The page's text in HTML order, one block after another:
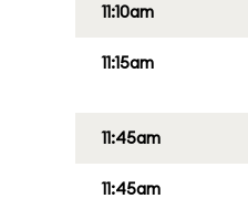
11:10am
11:15am
11:45am
11:45am